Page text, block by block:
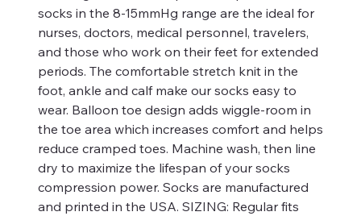
socks in the 8-15mmHg range are the ideal for
nurses, doctors, medical personnel, travelers,
and those who work on their feet for extended
periods. The comfortable stretch knit in the
foot, ankle and calf make our socks easy to
wear. Balloon toe design adds wiggle-room in
the toe area which increases comfort and helps
reduce cramped toes. Machine wash, then line
dry to maximize the lifespan of your socks
compression power. Socks are manufactured
and printed in the USA. SIZING: Regular fits